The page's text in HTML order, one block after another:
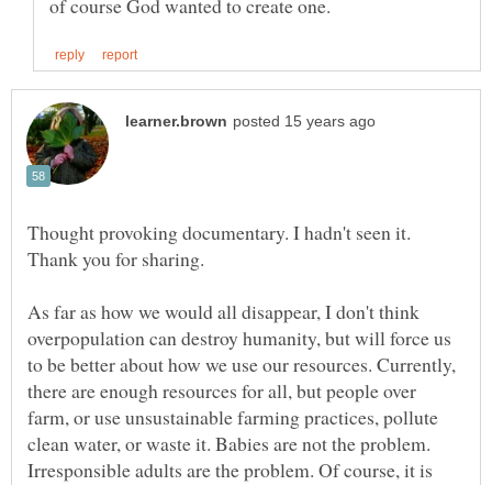
Thought provoking documentary. I hadn't seen it.
As far as how we would all disappear, I don't think
overpopulation can destroy humanity, but will force us
to be better about how we use our resources. Currently,
there are enough resources for all, but people over
farm, or use unsustainable farming practices, pollute
clean water, or waste it. Babies are not the problem.
Irresponsible adults are the problem. Of course, it is